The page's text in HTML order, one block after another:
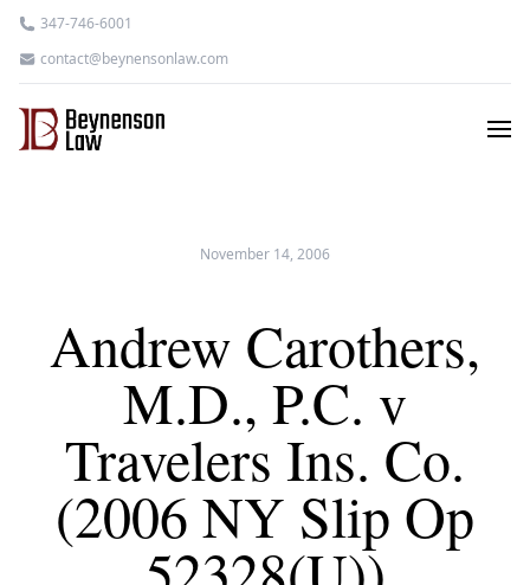
347-746-6001
contact@beynensonlaw.com
November 14, 2006
Andrew Carothers,
M.D., P.C. v
Travelers Ins. Co.
(2006 NY Slip Op